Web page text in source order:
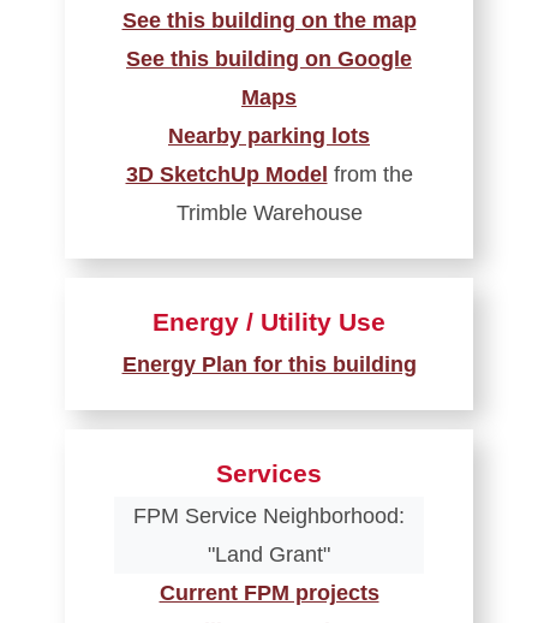
See this building on the map
See this building on Google
Maps
Nearby parking lots
3D SketchUp Model from the
Trimble Warehouse
Energy / Utility Use
Energy Plan for this building
Services
FPM Service Neighborhood:
"Land Grant"
Current FPM projects